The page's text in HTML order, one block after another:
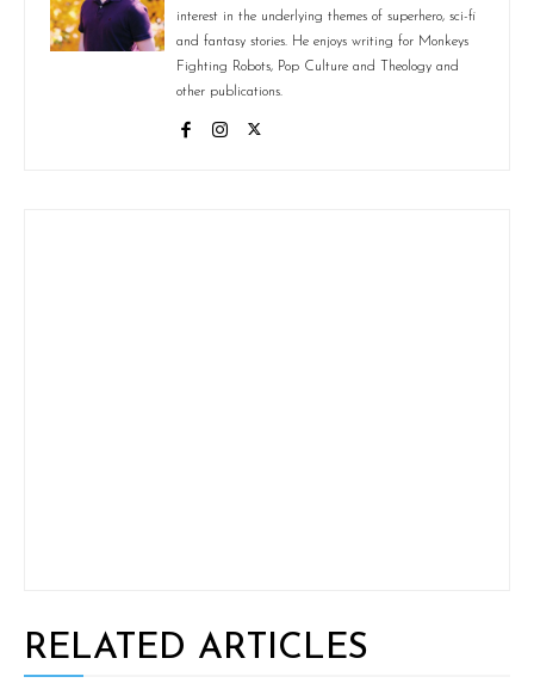
interest in the underlying themes of superhero, sci-fi
and fantasy stories. He enjoys writing for Monkeys
Fighting Robots, Pop Culture and Theology and
other publications.
RELATED ARTICLES